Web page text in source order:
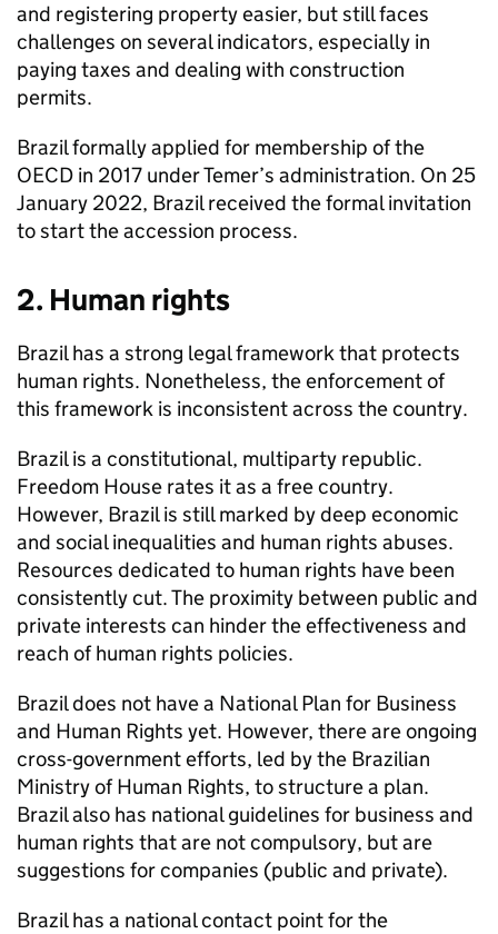
and registering property easier, but still faces
challenges on several indicators, especially in
paying taxes and dealing with construction
permits.
Brazil formally applied for membership of the
OECD in 2017 under Temer’s administration. On 25
January 2022, Brazil received the formal invitation
to start the accession process.
2. Human rights
Brazil has a strong legal framework that protects
human rights. Nonetheless, the enforcement of
this framework is inconsistent across the country.
Brazil is a constitutional, multiparty republic.
Freedom House rates it as a free country.
However, Brazil is still marked by deep economic
and social inequalities and human rights abuses.
Resources dedicated to human rights have been
consistently cut. The proximity between public and
private interests can hinder the effectiveness and
reach of human rights policies.
Brazil does not have a National Plan for Business
and Human Rights yet. However, there are ongoing
cross-government efforts, led by the Brazilian
Ministry of Human Rights, to structure a plan.
Brazil also has national guidelines for business and
human rights that are not compulsory, but are
suggestions for companies (public and private).
Brazil has a national contact point for the